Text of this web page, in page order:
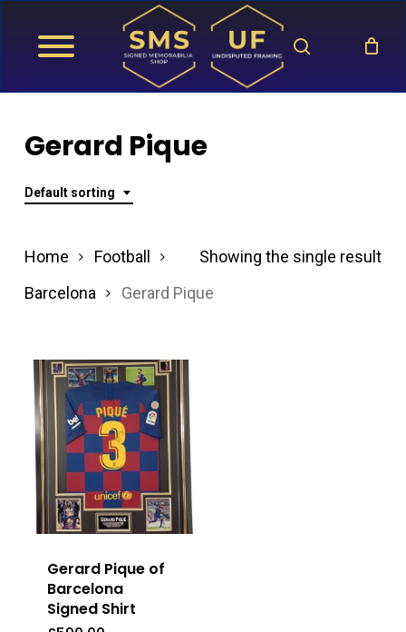
search
Gerard Pique
Default sorting
Showing the single result
Home
Football
Barcelona
Gerard Pique
Gerard Pique of
Barcelona
Signed Shirt
£ 590.00